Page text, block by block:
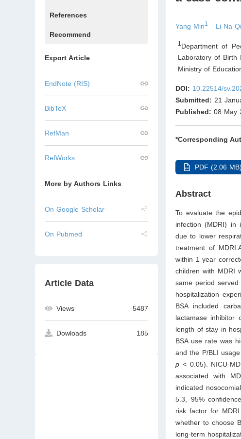
References
Recommend
Export Article
EndNote (RIS)
BibTeX
RefMan
RefWorks
More by Authors Links
On Google Scholar
On Pubmed
Article Data
Views 5487
Dowloads 185
Yang Min1 Li-Na
1 Department of
Laboratory of Birth
Ministry of
DOI: 10.22514/
Submitted: 21
Published: 08 May
*Corresponding
PDF (2.06 MB)
Abstract
To evaluate the
infection (MDRI) in
due to lower
treatment of
within 1 year
children with MDRI
same period
hospitalization
BSA included
lactamase inhibitor
length of stay in
BSA use rate was
and the P/BLI
p < 0.05). NICU-
associated with
indicated
5.3, 95%
risk factor for
whether to choose
long-term